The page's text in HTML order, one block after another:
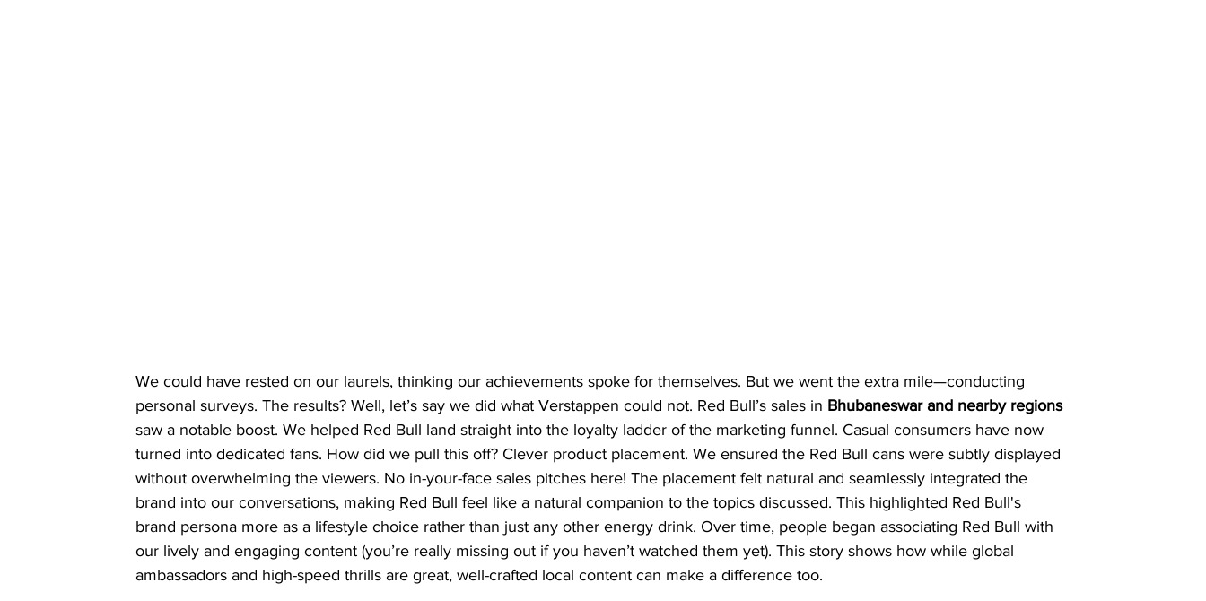
We could have rested on our laurels, thinking our achievements spoke for themselves. But we went the extra mile—conducting
personal surveys. The results? Well, let’s say we did what Verstappen could not. Red Bull’s sales in Bhubaneswar and nearby regions
saw a notable boost. We helped Red Bull land straight into the loyalty ladder of the marketing funnel. Casual consumers have now
turned into dedicated fans. How did we pull this off? Clever product placement. We ensured the Red Bull cans were subtly displayed
without overwhelming the viewers. No in-your-face sales pitches here! The placement felt natural and seamlessly integrated the
brand into our conversations, making Red Bull feel like a natural companion to the topics discussed. This highlighted Red Bull's
brand persona more as a lifestyle choice rather than just any other energy drink. Over time, people began associating Red Bull with
our lively and engaging content (you’re really missing out if you haven’t watched them yet). This story shows how while global
ambassadors and high-speed thrills are great, well-crafted local content can make a difference too.